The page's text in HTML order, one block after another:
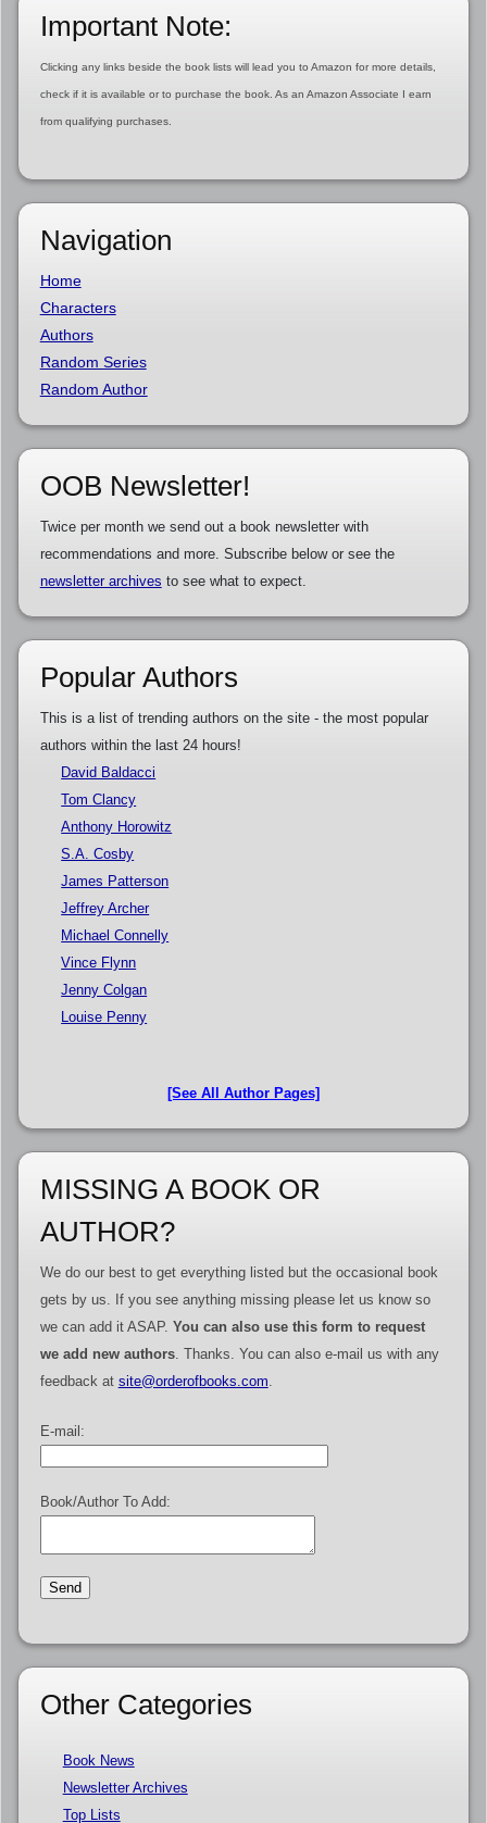
Important Note:
Clicking any links beside the book lists will lead you to Amazon for more details,
check if it is available or to purchase the book. As an Amazon Associate I earn
from qualifying purchases.
Navigation
Home
Characters
Authors
Random Series
Random Author
OOB Newsletter!
Twice per month we send out a book newsletter with
recommendations and more. Subscribe below or see the
newsletter archives to see what to expect.
Popular Authors
This is a list of trending authors on the site - the most popular
authors within the last 24 hours!
David Baldacci
Tom Clancy
Anthony Horowitz
S.A. Cosby
James Patterson
Jeffrey Archer
Michael Connelly
Vince Flynn
Jenny Colgan
Louise Penny
[See All Author Pages]
MISSING A BOOK OR
AUTHOR?
We do our best to get everything listed but the occasional book
gets by us. If you see anything missing please let us know so
we can add it ASAP. You can also use this form to request
we add new authors. Thanks. You can also e-mail us with any
feedback at site@orderofbooks.com
E-mail:
Book/Author To Add:
Other Categories
Book News
Newsletter Archives
Top Lists